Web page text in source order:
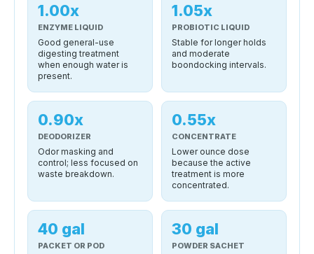
1.00x
ENZYME LIQUID
Good general-use
digesting treatment
when enough water is
present.
1.05x
PROBIOTIC LIQUID
Stable for longer holds
and moderate
boondocking intervals.
0.90x
DEODORIZER
Odor masking and
control; less focused on
waste breakdown.
0.55x
CONCENTRATE
Lower ounce dose
because the active
treatment is more
concentrated.
40 gal
PACKET OR POD
30 gal
POWDER SACHET